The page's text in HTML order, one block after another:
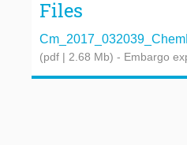
Files
(pdf | 2.68 Mb) - Embargo